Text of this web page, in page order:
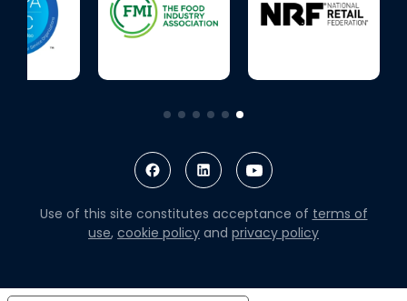
Use of this site constitutes acceptance of terms of
use, cookie policy and privacy policy